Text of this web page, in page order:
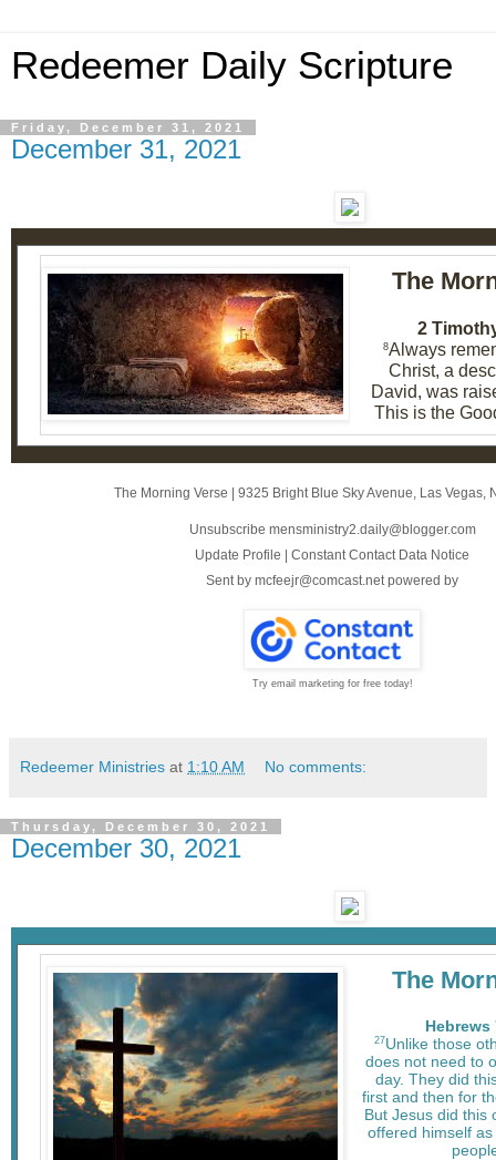
Redeemer Daily Scripture
Friday, December 31, 2021
December 31, 2021
The
2
8Always
Christ, a
David, was
This is the
The Morning Verse | 9325 Bright Blue Sky Avenue Las Vegas,
Unsubscribe mensministry2.daily@blogger.com
Update Profile | Constant Contact Data Notice
Sent by mcfeejr@comcast.net powered by
Try email marketing for free today!
Redeemer Ministries at 1:10 AM No comments:
Thursday, December 30, 2021
December 30, 2021
The
Hebrews
27Unlike those
does not need to
day. They did
first and then for
But Jesus did this
offered himself